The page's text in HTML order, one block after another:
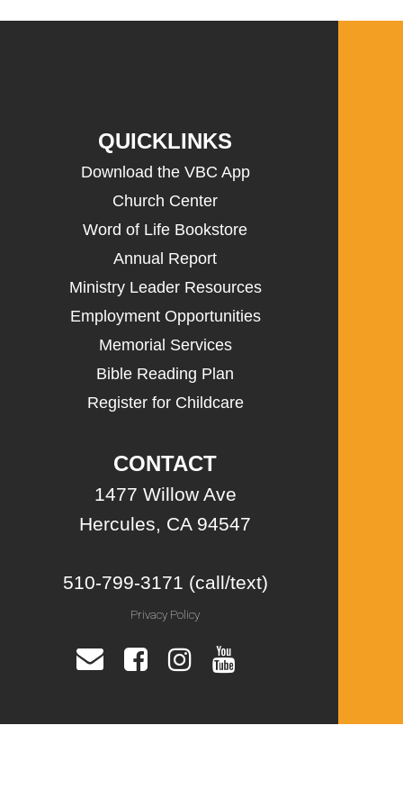
QUICKLINKS
Download the VBC App
Church Center
Word of Life Bookstore
Annual Report
Ministry Leader Resources
Employment Opportunities
Memorial Services
Bible Reading Plan
Register for Childcare
CONTACT
1477 Willow Ave
Hercules, CA 94547
510-799-3171 (call/text)
Privacy Policy